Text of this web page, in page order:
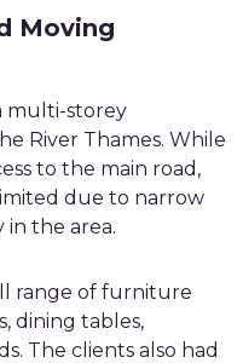
Moving
multi-storey
River Thames. While
to the main road,
due to narrow
in the area.
range of furniture
dining tables,
The clients also had